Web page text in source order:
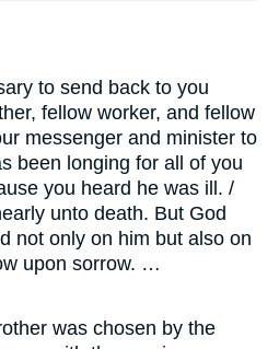
to send back to you
fellow worker, and fellow
messenger and minister to
been longing for all of you
you heard he was ill. /
unto death. But God
not only on him but also on
upon sorrow. …
was chosen by the